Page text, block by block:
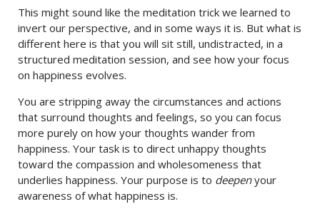
This might sound like the meditation trick we learned to
invert our perspective, and in some ways it is. But what is
different here is that you will sit still, undistracted, in a
structured meditation session, and see how your focus
on happiness evolves.
You are stripping away the circumstances and actions
that surround thoughts and feelings, so you can focus
more purely on how your thoughts wander from
happiness. Your task is to direct unhappy thoughts
toward the compassion and wholesomeness that
underlies happiness. Your purpose is to deepenyour
awareness of what happiness is.